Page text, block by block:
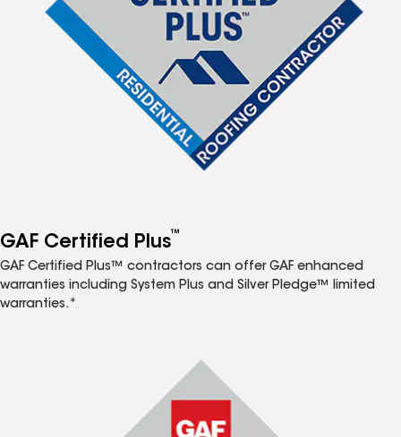
GAF Certified Plus™
GAF Certified Plus™ contractors can offer GAF enhanced
warranties including System Plus and Silver Pledge™ limited
warranties.*